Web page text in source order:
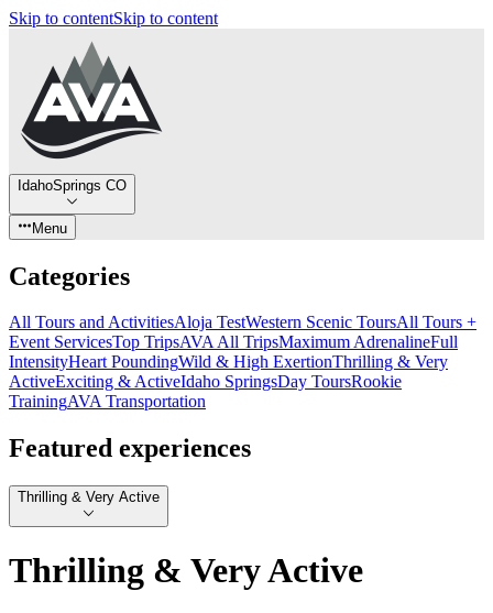
Skip to contentSkip to content
IdahoSprings CO
Menu
Categories
All Tours and ActivitiesAloja TestWestern Scenic ToursAll Tours +
Event ServicesTop TripsAVA All TripsMaximum AdrenalineFull
IntensityHeart PoundingWild & High ExertionThrilling & Very
ActiveExciting & ActiveIdaho SpringsDay ToursRookie
TrainingAVA Transportation
Featured experiences
Thrilling & Very Active
Thrilling & Very Active